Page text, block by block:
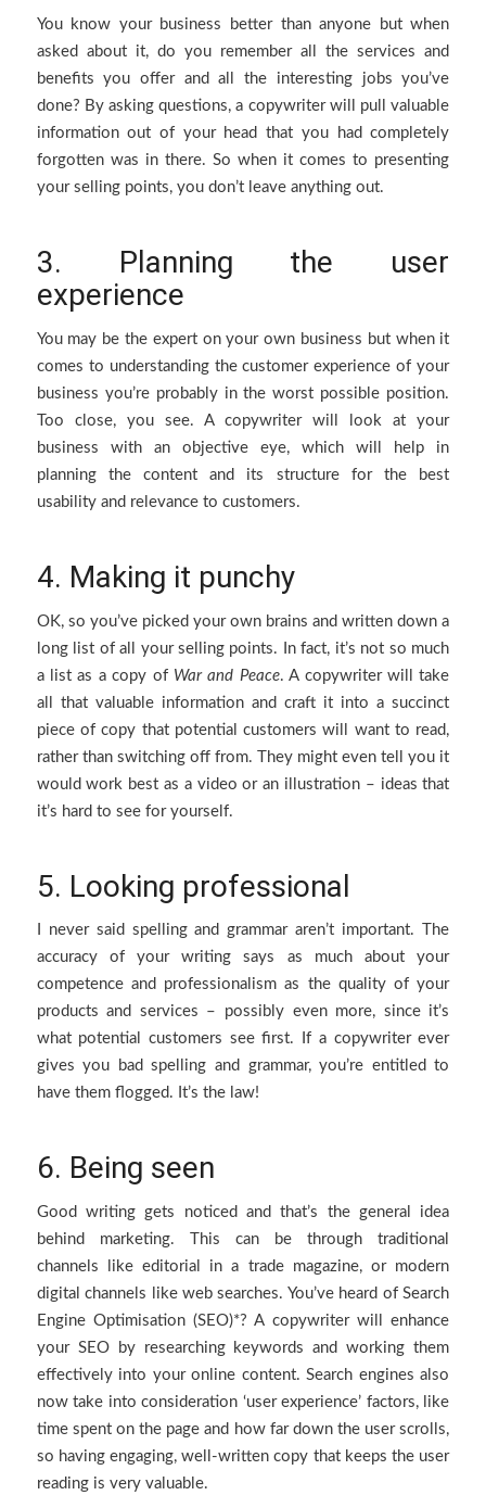
You know your business better than anyone but when
asked about it, do you remember all the services and
benefits you offer and all the interesting jobs you’ve
done? By asking questions, a copywriter will pull valuable
information out of your head that you had completely
forgotten was in there. So when it comes to presenting
your selling points, you don’t leave anything out.
3. Planning the user
experience
You may be the expert on your own business but when it
comes to understanding the customer experience of your
business you’re probably in the worst possible position.
Too close, you see. A copywriter will look at your
business with an objective eye, which will help in
planning the content and its structure for the best
usability and relevance to customers.
4. Making it punchy
OK, so you’ve picked your own brains and written down a
long list of all your selling points. In fact, it’s not so much
a list as a copy of War and Peace. A copywriter will take
all that valuable information and craft it into a succinct
piece of copy that potential customers will want to read,
rather than switching off from. They might even tell you it
would work best as a video or an illustration – ideas that
it’s hard to see for yourself.
5. Looking professional
I never said spelling and grammar aren’t important. The
accuracy of your writing says as much about your
competence and professionalism as the quality of your
products and services – possibly even more, since it’s
what potential customers see first. If a copywriter ever
gives you bad spelling and grammar, you’re entitled to
have them flogged. It’s the law!
6. Being seen
Good writing gets noticed and that’s the general idea
behind marketing. This can be through traditional
channels like editorial in a trade magazine, or modern
digital channels like web searches. You’ve heard of Search
Engine Optimisation (SEO)*? A copywriter will enhance
your SEO by researching keywords and working them
effectively into your online content. Search engines also
now take into consideration ‘user experience’ factors, like
time spent on the page and how far down the user scrolls,
so having engaging, well-written copy that keeps the user
reading is very valuable.